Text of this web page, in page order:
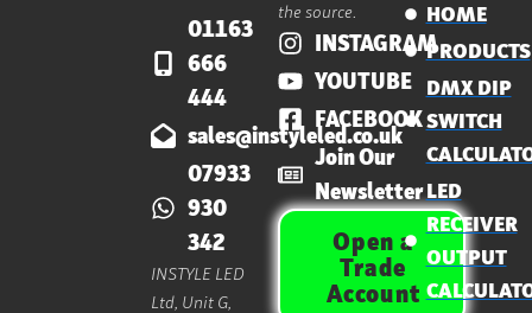
01163
666
444
sales@instyleled.co.uk
07933
930
342
INSTYLE LED
Ltd, Unit G,
the source.
INSTAGRAM
YOUTUBE
FACEBOOK
Join Our
Newsletter
Open a
Trade
Account
HOME
PRODUCTS
DMX DIP
SWITCH
LED
RECEIVER
OUTPUT